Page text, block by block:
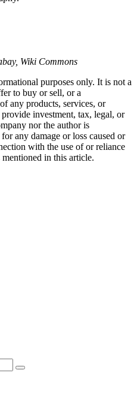
Wiki Commons
purposes only. It is not a
to buy or sell, or a
any products, services, or
provide investment, tax, legal, or
nor the author is
any damage or loss caused or
with the use of or reliance
in this article.